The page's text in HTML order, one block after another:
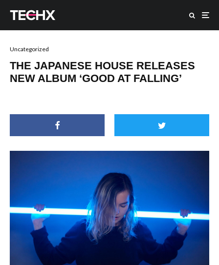
Uncategorized
THE JAPANESE HOUSE RELEASES
NEW ALBUM ‘GOOD AT FALLING’